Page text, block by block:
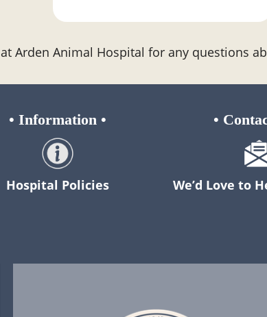
at Arden Animal Hospital for any questions
• Information •
Hospital Policies
•
We’d Love to